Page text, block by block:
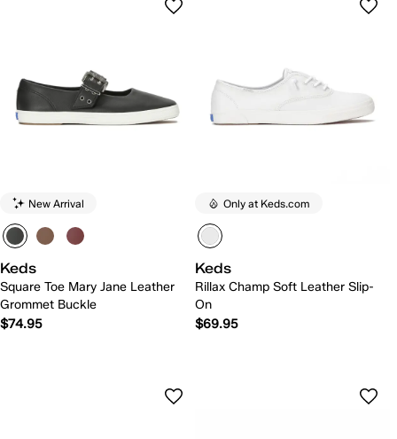
New Arrival
Keds
Square Toe Mary Jane Leather
Grommet Buckle
$74.95
Only at Keds.com
Keds
Rillax Champ Soft Leather Slip-
On
$69.95